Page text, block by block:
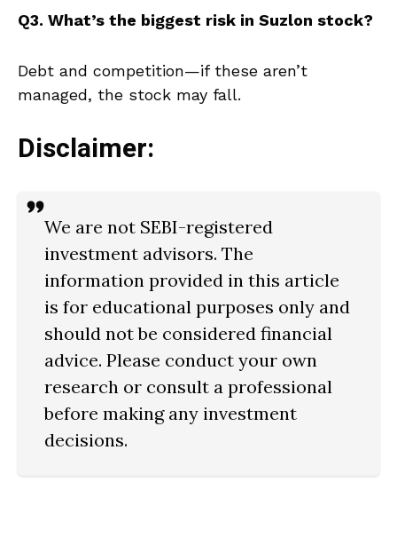
Q3. What’s the biggest risk in Suzlon stock?
Debt and competition—if these aren’t
managed, the stock may fall.
Disclaimer:
We are not SEBI-registered
investment advisors. The
information provided in this article
is for educational purposes only and
should not be considered financial
advice. Please conduct your own
research or consult a professional
before making any investment
decisions.